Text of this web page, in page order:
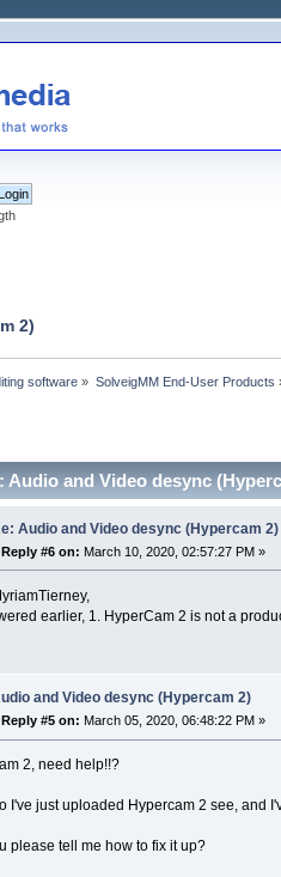
2)
software » SolveigMM End-User Products
Audio and Video desync
Audio and Video desync (Hypercam 2)
Reply #6 on: March 10, 2020, 02:57:27 PM »
earlier, 1. HyperCam 2 is not a
and Video desync (Hypercam 2)
Reply #5 on: March 05, 2020, 06:48:22 PM »
2, need help!!?
I've just uploaded Hypercam 2 see, and
please tell me how to fix it up?